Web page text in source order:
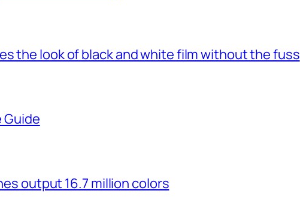
the look of black and white film without the fuss
Guide
output 16.7 million colors